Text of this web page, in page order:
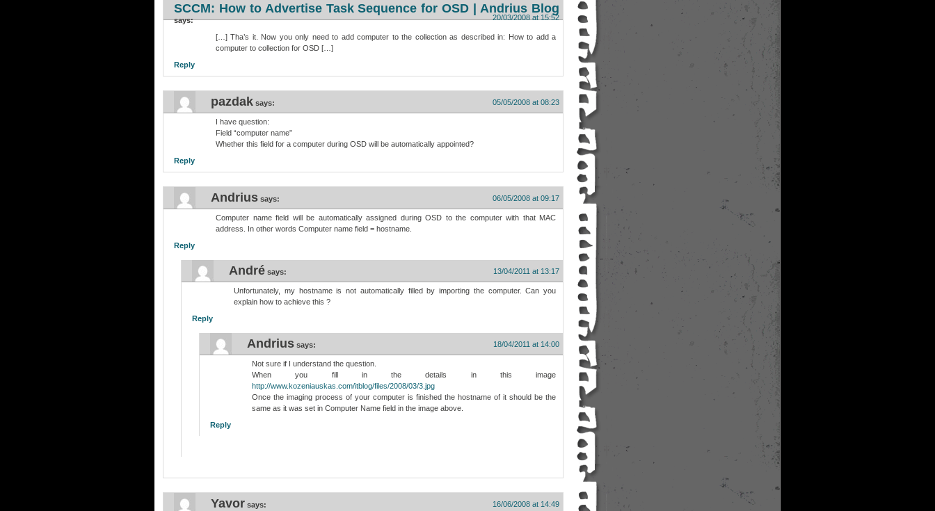
SCCM: How to Advertise Task Sequence for OSD | Andrius Blog
says: 20/03/2008 at 15:52
[…] Tha’s it. Now you only need to add computer to the collection as described in: How to add a
computer to collection for OSD […]
Reply
pazdak says: 05/05/2008 at 08:23
I have question:
Field “computer name”
Whether this field for a computer during OSD will be automatically appointed?
Reply
Andrius says: 06/05/2008 at 09:17
Computer name field will be automatically assigned during OSD to the computer with that MAC
address. In other words Computer name field = hostname.
Reply
André says: 13/04/2011 at 13:17
Unfortunately, my hostname is not automatically filled by importing the computer. Can you
explain how to achieve this ?
Reply
Andrius says: 18/04/2011 at 14:00
Not sure if I understand the question.
When you fill in the details in this image
http://www.kozeniauskas.com/itblog/files/2008/03/3.jpg
Once the imaging process of your computer is finished the hostname of it should be the
same as it was set in Computer Name field in the image above.
Reply
Yavor says: 16/06/2008 at 14:49